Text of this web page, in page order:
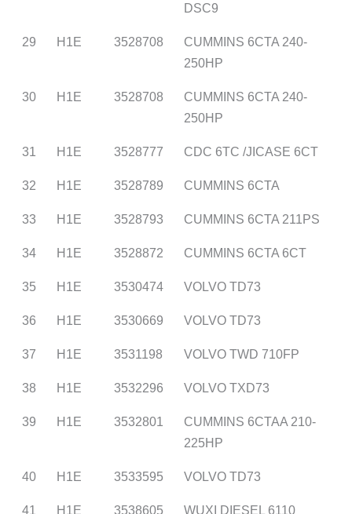
DSC9
29 H1E 3528708
CUMMINS 6CTA 240-
250HP
30 H1E 3528708
CUMMINS 6CTA 240-
250HP
31 H1E 3528777 CDC 6TC /JICASE 6CT
32 H1E 3528789 CUMMINS 6CTA
33 H1E 3528793 CUMMINS 6CTA 211PS
34 H1E 3528872 CUMMINS 6CTA 6CT
35 H1E 3530474 VOLVO TD73
36 H1E 3530669 VOLVO TD73
37 H1E 3531198 VOLVO TWD 710FP
38 H1E 3532296 VOLVO TXD73
39 H1E 3532801
CUMMINS 6CTAA 210-
225HP
40 H1E 3533595 VOLVO TD73
41 H1E 3538605 WUXI DIESEL 6110